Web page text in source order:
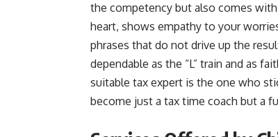
the competency but also comes
heart, shows empathy to your
phrases that do not drive up the
dependable as the “L” train and as
suitable tax expert is the one who
become just a tax time coach but a